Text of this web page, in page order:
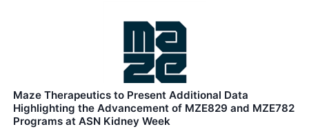
Maze Therapeutics to Present Additional Data
Highlighting the Advancement of MZE829 and MZE782
Programs at ASN Kidney Week